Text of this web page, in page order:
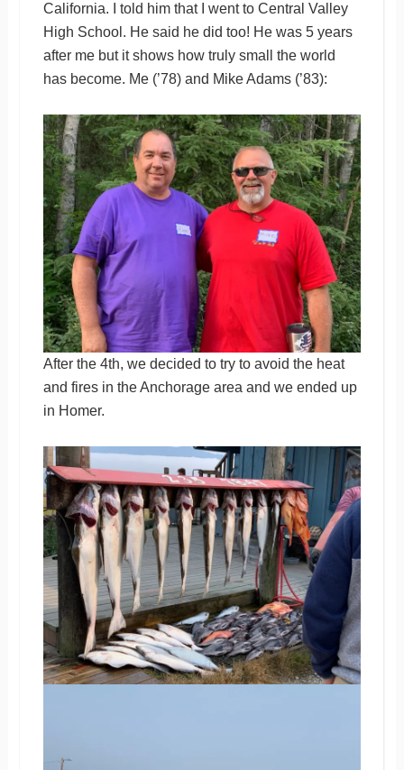
California. I told him that I went to Central Valley
High School. He said he did too! He was 5 years
after me but it shows how truly small the world
has become. Me (’78) and Mike Adams (’83):
After the 4th, we decided to try to avoid the heat
and fires in the Anchorage area and we ended up
in Homer.